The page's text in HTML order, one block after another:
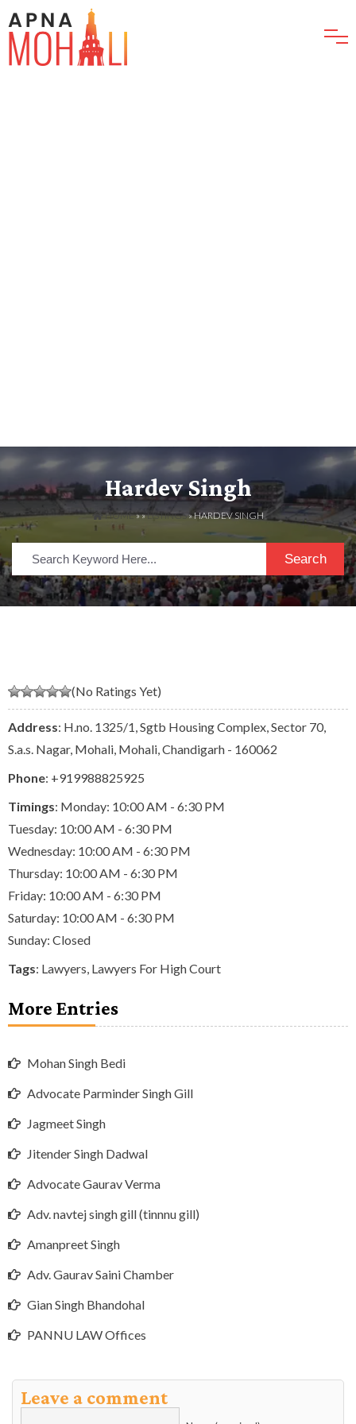
Hardev Singh
HOME» »LISTINGS » HARDEV SINGH
Search
(No Ratings Yet)
Address: H.no. 1325/1, Sgtb Housing Complex, Sector 70,
S.a.s. Nagar, Mohali, Mohali, Chandigarh - 160062
Phone: +919988825925
Timings: Monday: 10:00 AM - 6:30 PM
Tuesday: 10:00 AM - 6:30 PM
Wednesday: 10:00 AM - 6:30 PM
Thursday: 10:00 AM - 6:30 PM
Friday: 10:00 AM - 6:30 PM
Saturday: 10:00 AM - 6:30 PM
Sunday: Closed
Tags: Lawyers Lawyers For High Court
More Entries
Mohan Singh Bedi
Advocate Parminder Singh Gill
Jagmeet Singh
Jitender Singh Dadwal
Advocate Gaurav Verma
Adv. navtej singh gill (tinnnu gill)
Amanpreet Singh
Adv. Gaurav Saini Chamber
Gian Singh Bhandohal
PANNU LAW Offices
Leave a comment